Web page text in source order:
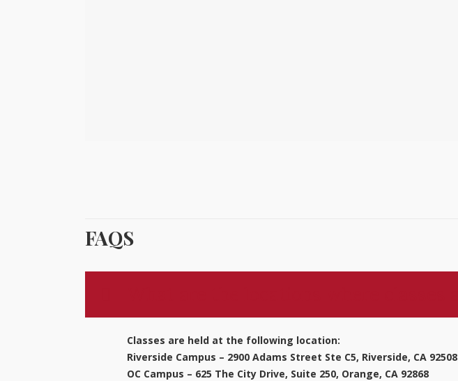
FAQS
Classes are held at the following location:
Riverside Campus – 2900 Adams Street Ste C5, Riverside, CA 92508
OC Campus – 625 The City Drive, Suite 250, Orange, CA 92868